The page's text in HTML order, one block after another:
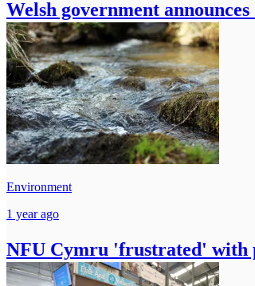
Welsh government
Environment
1 year ago
NFU Cymru 'frustrated' with